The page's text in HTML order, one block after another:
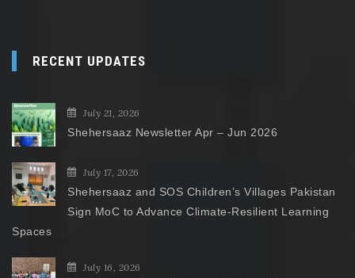
RECENT UPDATES
July 21, 2026
Shehersaaz Newsletter Apr – Jun 2026
July 17, 2026
Shehersaaz and SOS Children’s Villages Pakistan
Sign MoC to Advance Climate-Resilient Learning
Spaces
July 16, 2026